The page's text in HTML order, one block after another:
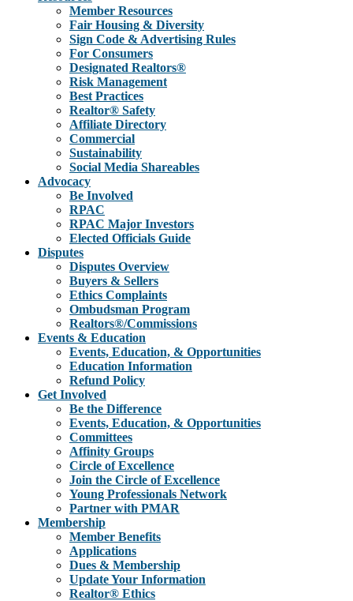
Member Resources
Fair Housing & Diversity
Sign Code & Advertising Rules
For Consumers
Designated Realtors®
Risk Management
Best Practices
Realtor® Safety
Affiliate Directory
Commercial
Sustainability
Social Media Shareables
Advocacy
Be Involved
RPAC
RPAC Major Investors
Elected Officials Guide
Disputes
Disputes Overview
Buyers & Sellers
Ethics Complaints
Ombudsman Program
Realtors®/Commissions
Events & Education
Events, Education, & Opportunities
Education Information
Refund Policy
Get Involved
Be the Difference
Events, Education, & Opportunities
Committees
Affinity Groups
Circle of Excellence
Join the Circle of Excellence
Young Professionals Network
Partner with PMAR
Membership
Member Benefits
Applications
Dues & Membership
Update Your Information
Realtor® Ethics